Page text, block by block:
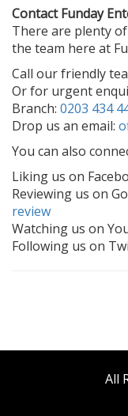
Contact Funday
There are plenty
the team here at
Call our friendly
Or for urgent
Branch: 0203 434
Drop us an email:
You can also
Liking us on
Reviewing us on
review
Watching us on
Following us on
All